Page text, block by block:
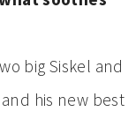
big Siskel and
his new best